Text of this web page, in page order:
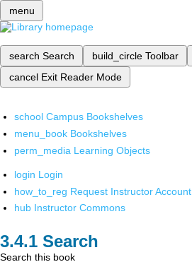
menu
search Search build_circle Toolbar
cancel Exit Reader Mode
school Campus Bookshelves
menu_book Bookshelves
perm_media Learning Objects
login Login
how_to_reg Request Instructor Account
hub Instructor Commons
Search
Search this book